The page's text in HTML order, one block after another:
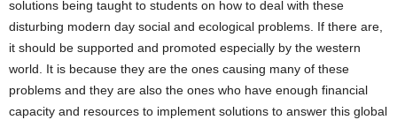
solutions being taught to students on how to deal with these
disturbing modern day social and ecological problems. If there are,
it should be supported and promoted especially by the western
world. It is because they are the ones causing many of these
problems and they are also the ones who have enough financial
capacity and resources to implement solutions to answer this global